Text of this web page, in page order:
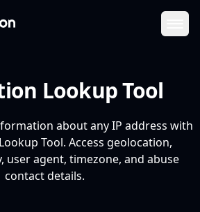
Lookup Tool
about any IP address with
Tool. Access geolocation,
user agent, timezone, and abuse
contact details.